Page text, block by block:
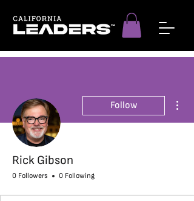
Follow
Rick Gibson
0 Followers 0 Following